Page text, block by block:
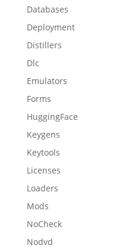
Databases
Deployment
Distillers
Dlc
Emulators
Forms
HuggingFace
Keygens
Keytools
Licenses
Loaders
Mods
NoCheck
Nodvd